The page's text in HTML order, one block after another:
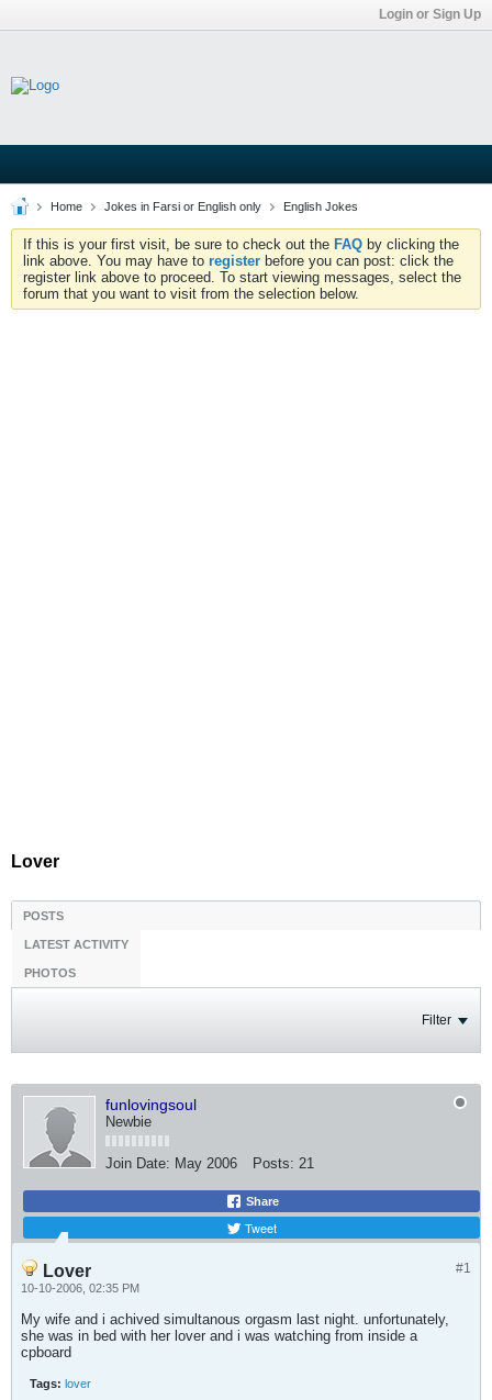
Login or Sign Up
Home Jokes in Farsi or English only English Jokes
If this is your first visit, be sure to check out the FAQ by clicking the
link above. You may have to register before you can post: click the
register link above to proceed. To start viewing messages, select the
forum that you want to visit from the selection below.
Lover
POSTS
LATEST ACTIVITY
PHOTOS
Filter
funlovingsoul
Newbie
Join Date: May 2006 Posts: 21
Share
Tweet
#1
Lover
10-10-2006, 02:35 PM
My wife and i achived simultanous orgasm last night. unfortunately,
she was in bed with her lover and i was watching from inside a
cpboard
Tags: lover